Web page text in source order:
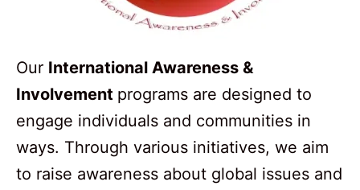
Our International Awareness &
Involvement programs are designed to
engage individuals and communities in
ways. Through various initiatives, we aim
to raise awareness about global issues and